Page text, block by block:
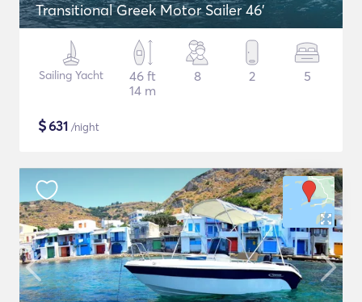
Transitional Greek Motor Sailer 46'
Sailing Yacht
46 ft
14 m
8 2 5
$631 /night